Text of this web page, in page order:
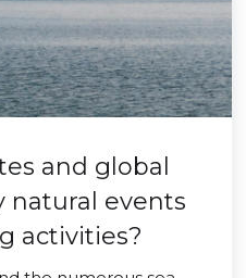
and global
natural events
activities?